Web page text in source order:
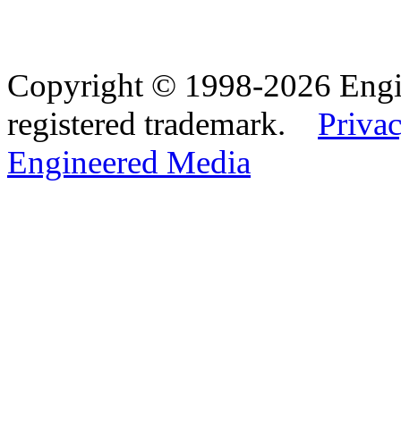
Copyright © 1998-2026
registered trademark.
Engineered Media